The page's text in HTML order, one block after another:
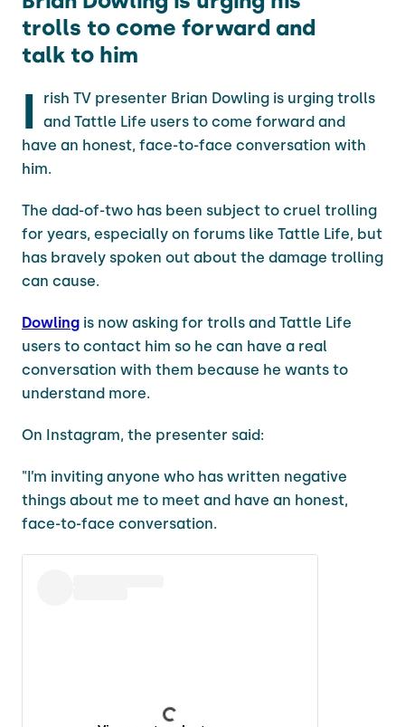
trolls to come forward and
talk to him
I
rish TV presenter Brian Dowling is urging trolls
and Tattle Life users to come forward and
have an honest, face-to-face conversation with
him.
The dad-of-two has been subject to cruel trolling
for years, especially on forums like Tattle Life, but
has bravely spoken out about the damage trolling
can cause.
Dowling is now asking for trolls and Tattle Life
users to contact him so he can have a real
conversation with them because he wants to
understand more.
On Instagram, the presenter said:
"I’m inviting anyone who has written negative
things about me to meet and have an honest,
face-to-face conversation.